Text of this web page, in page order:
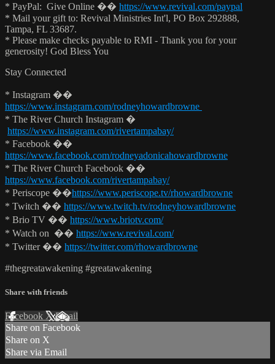
* PayPal: Give Online �� https://www.revival.com/paypal
* Mail your gift to: Revival Ministries Int'l, PO Box 292888,
Tampa, FL 33687.
* Please make checks payable to RMI - Thank you for your
generosity! God Bless You
Stay Connected
* Instagram ��
https://www.instagram.com/rodneyhowardbrowne
* The River Church Instagram �
https://www.instagram.com/rivertampabay/
* Facebook ��
https://www.facebook.com/rodneyadonicahowardbrowne
* The River Church Facebook ��
https://www.facebook.com/rivertampabay/
* Periscope ��https://www.periscope.tv/rhowardbrowne
* Twitch �� https://www.twitch.tv/rodneyhowardbrowne
* Brio TV �� https://www.briotv.com/
* Watch on �� https://www.revival.com/
* Twitter �� https://twitter.com/rhowardbrowne
#thegreatawakening #greatawakening
Share with friends
Facebook XEmail
Share on Facebook
Share on X
Share via Email